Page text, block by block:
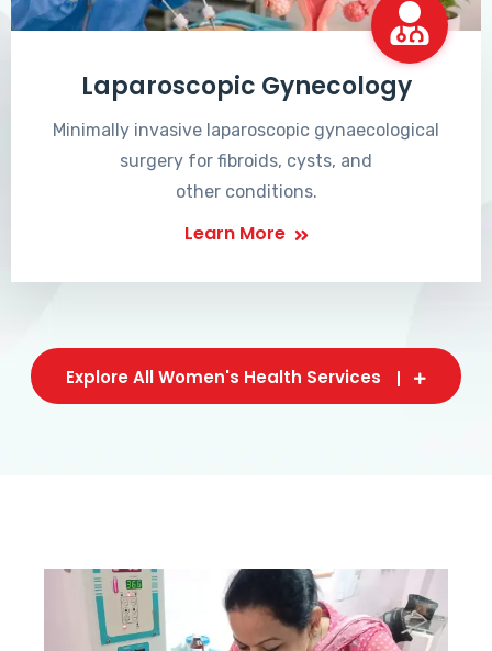
Laparoscopic Gynecology
Minimally invasive laparoscopic gynaecological
surgery for fibroids, cysts, and
other conditions.
Learn More
Explore All Women's Health Services